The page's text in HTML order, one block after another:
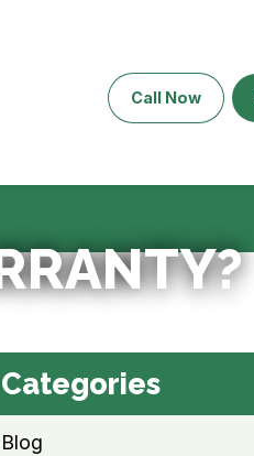
Call Now
Categories
Blog